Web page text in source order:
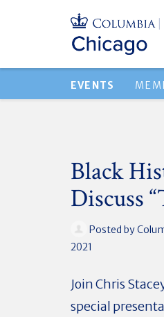
EVENTS
Black
Discuss
Posted by
2021
Join Chris
special